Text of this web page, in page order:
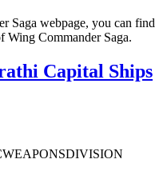
Saga webpage, you can find
Wing Commander Saga.
Capital Ships